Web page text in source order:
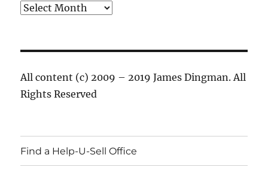
Archives
All content (c) 2009 – 2019 James Dingman. All
Rights Reserved
Find a Help-U-Sell Office